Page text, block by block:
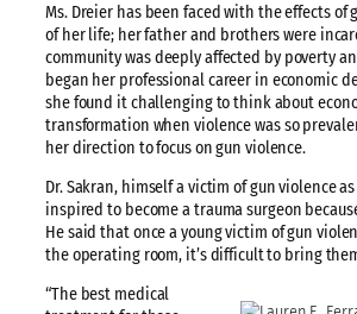
Ms. Dreier has been faced with the effects of
of her life; her father and brothers were
community was deeply affected by poverty
began her professional career in economic
she found it challenging to think about
transformation when violence was so
her direction to focus on gun violence.
Dr. Sakran, himself a victim of gun violence
inspired to become a trauma surgeon
He said that once a young victim of gun
the operating room, it’s difficult to bring
“The best medical